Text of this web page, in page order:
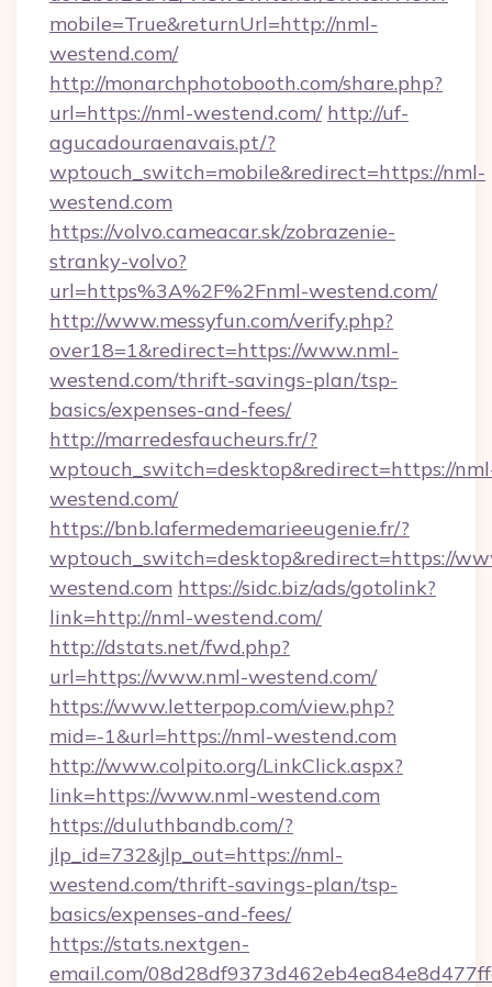
mobile=True&returnUrl=http://nml-
westend.com/
http://monarchphotobooth.com/share.php?
url=https://nml-westend.com/ http://uf-
agucadouraenavais.pt/?
wptouch_switch=mobile&redirect=https://nml-
westend.com
https://volvo.cameacar.sk/zobrazenie-
stranky-volvo?
url=https%3A%2F%2Fnml-westend.com/
http://www.messyfun.com/verify.php?
over18=1&redirect=https://www.nml-
westend.com/thrift-savings-plan/tsp-
basics/expenses-and-fees/
http://marredesfaucheurs.fr/?
wptouch_switch=desktop&redirect=https://
westend.com/
https://bnb.lafermedemarieeugenie.fr/?
wptouch_switch=desktop&redirect=https://
westend.com https://sidc.biz/ads/gotolink?
link=http://nml-westend.com/
http://dstats.net/fwd.php?
url=https://www.nml-westend.com/
https://www.letterpop.com/view.php?
mid=-1&url=https://nml-westend.com
http://www.colpito.org/LinkClick.aspx?
link=https://www.nml-westend.com
https://duluthbandb.com/?
jlp_id=732&jlp_out=https://nml-
westend.com/thrift-savings-plan/tsp-
basics/expenses-and-fees/
https://stats.nextgen-
email.com/